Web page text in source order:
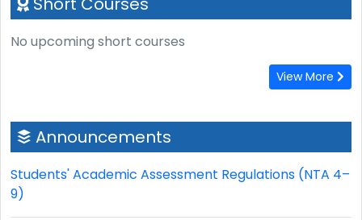
No upcoming short courses
View More
Announcements
Students' Academic Assessment Regulations (NTA 4–
9)